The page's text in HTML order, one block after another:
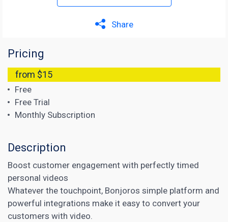
Share
Pricing
from $15
Free
Free Trial
Monthly Subscription
Description
Boost customer engagement with perfectly timed
personal videos
Whatever the touchpoint, Bonjoros simple platform and
powerful integrations make it easy to convert your
customers with video.